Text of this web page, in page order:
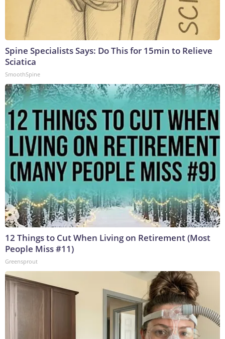
Spine Specialists Says: Do This for 15min to Relieve
Sciatica
SmoothSpine
12 Things to Cut When Living on Retirement (Most
People Miss #11)
Greensprout